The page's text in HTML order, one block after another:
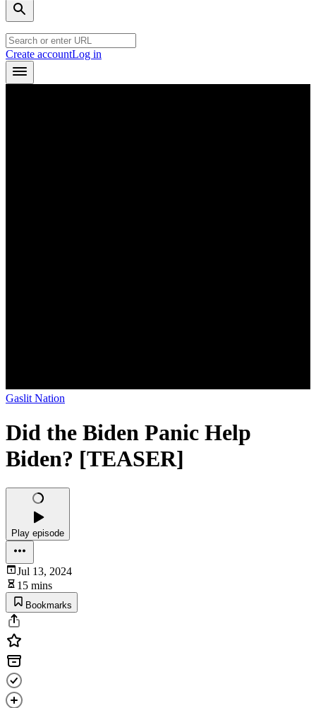
Create accountLog in
Gaslit Nation
Did the Biden Panic Help
Biden? [TEASER]
Play episode
Jul 13, 2024
15 mins
Bookmarks